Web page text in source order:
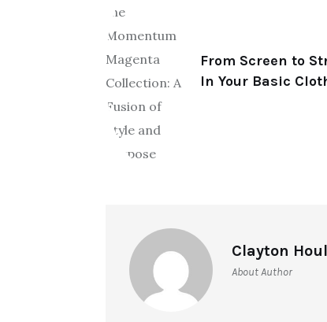
From Screen to
In Your Basic
Clayton
About Author